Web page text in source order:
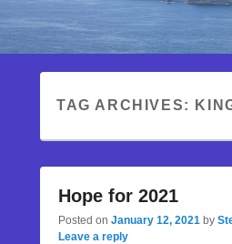
TAG ARCHIVES:
Hope for 2021
Posted on January 12, 2021 by
Leave a reply